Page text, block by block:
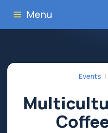
Menu
Events